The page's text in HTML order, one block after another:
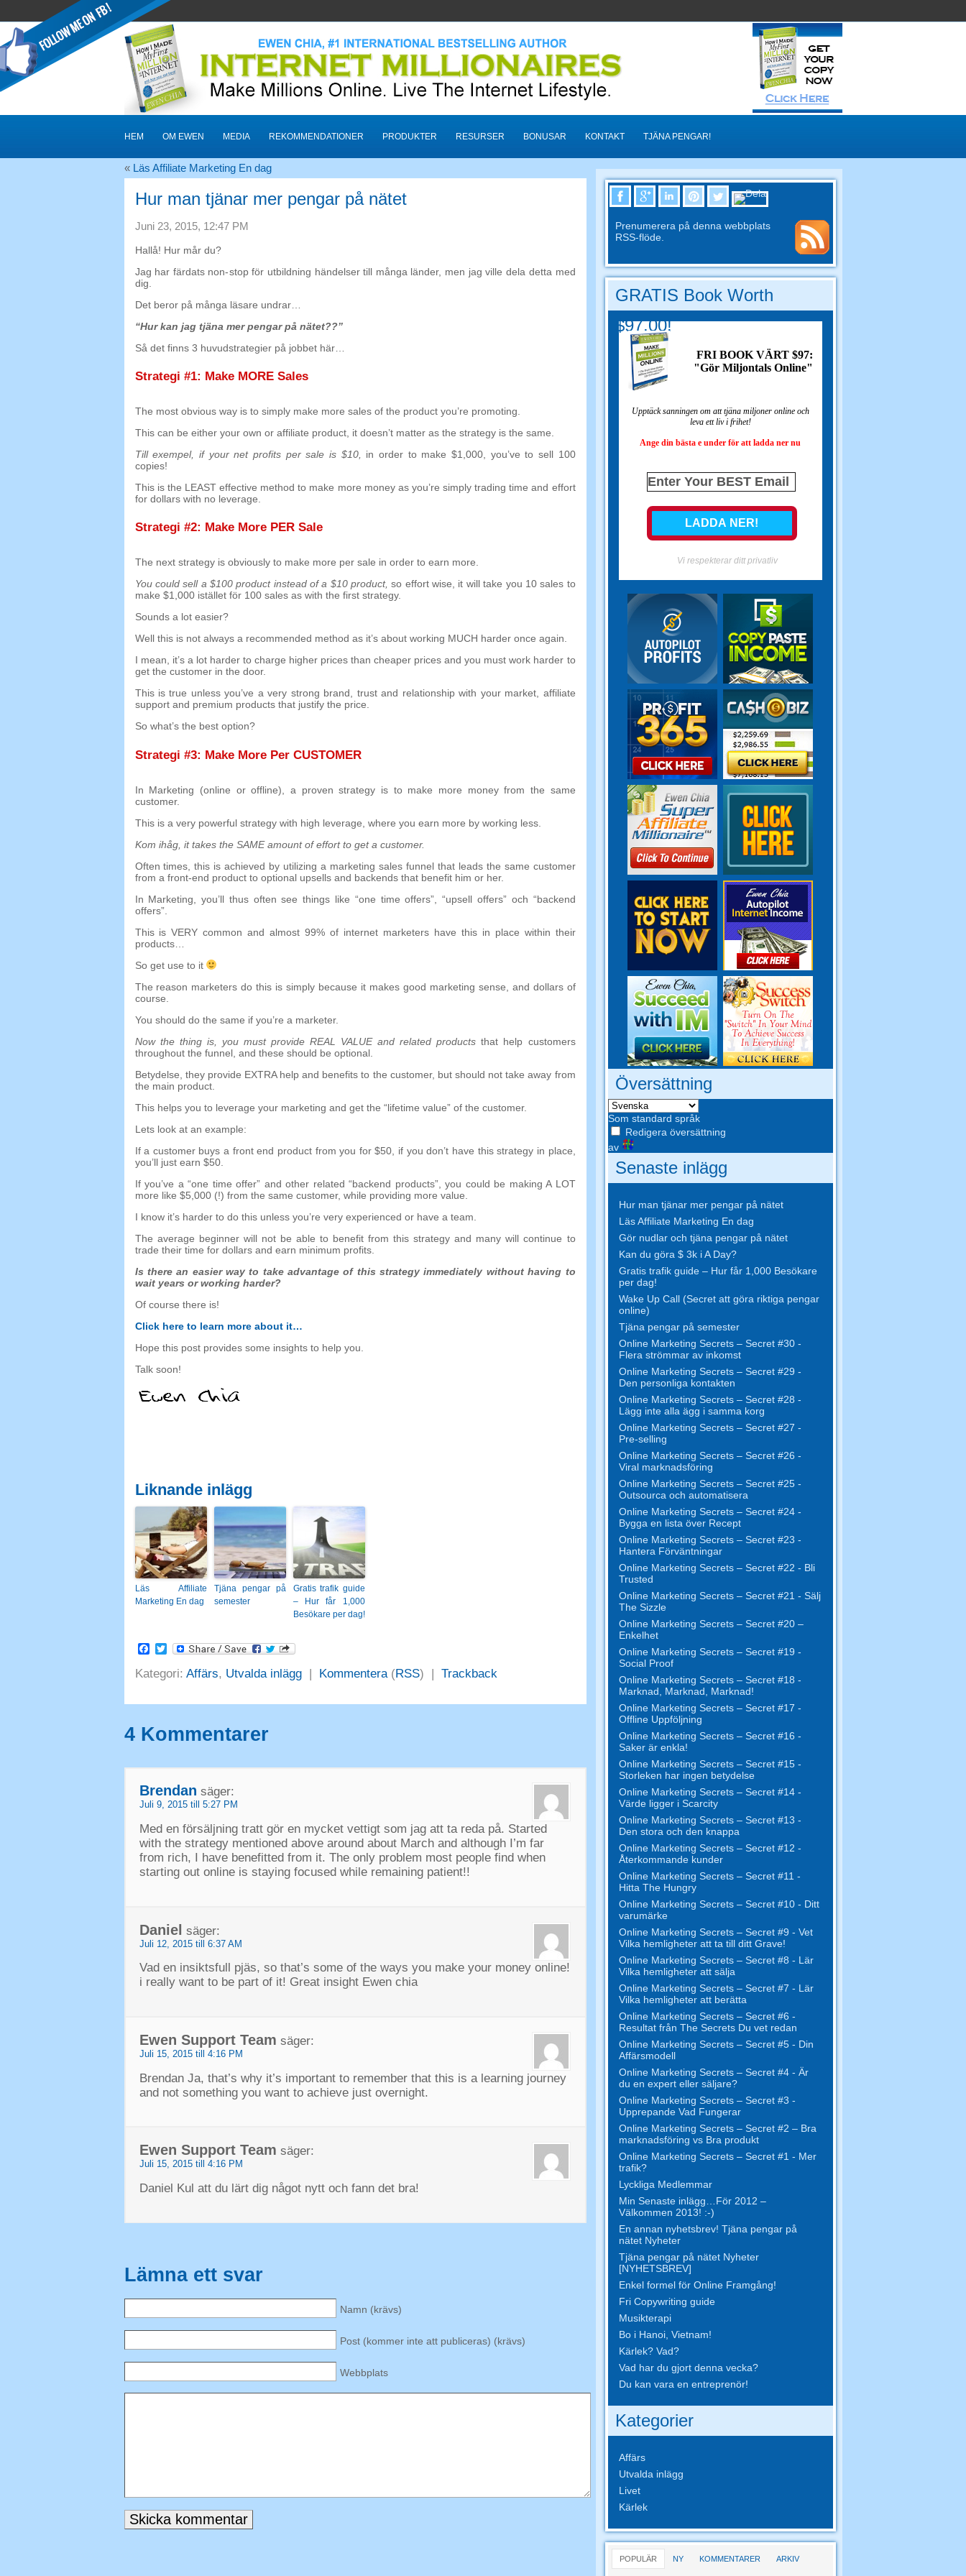
HEM OM EWEN MEDIA REKOMMENDATIONER PRODUKTER RESURSER BONUSAR KONTAKT TJÄNA PENGAR!
« Läs Affiliate Marketing En dag
Hur man tjänar mer pengar på nätet
Juni 23, 2015, 12:47 PM
Hallå! Hur mår du?
Jag har färdats non-stop för utbildning händelser till många länder, men jag ville dela detta med
dig.
Det beror på många läsare undrar…
“Hur kan jag tjäna mer pengar på nätet??”
Så det finns 3 huvudstrategier på jobbet här…
Strategi #1: Make MORE Sales
The most obvious way is to simply make more sales of the product you’re promoting
This can be either your own or affiliate product, it doesn’t matter as the strategy is the same
Till exempel, if your net profits per sale is$10, in order to make $1,000, you’ve to sell100
copies!
This is the LEAST effective method to make more money as you’re simply trading time and effort
for dollars with no leverage
Strategi #2: Make More PER Sale
The next strategy is obviously to make more per sale in order to earn more.
You could sell a$100product instead of a $10product, so effort wise, it will take you 10sales to
make $1,000 istället för 100 sales as with the first strategy.
Sounds a lot easier?
Well this is not always a recommended method as it’s about working MUCH harder once again.
I mean, it’s a lot harder to charge higher prices than cheaper prices and you must work harder to
get the customer in the door.
This is true unless you’ve a very strong brand, trust and relationship with your market, affiliate
support and premium products that justify the price.
So what’s the best option?
Strategi #3: Make More Per CUSTOMER
In Marketing (online or offline), a proven strategy is to make more money from the same
customer.
This is a very powerful strategy with high leverage where you earn more by working less.
Kom ihåg, it takes the SAME amount of effort to get a customer.
Often times ,this is achieved by utilizing a marketing sales funnel that leads the same customer
from a front-end product to optional upsells and backends that benefit him or her.
In Marketing ,you’ll thus often see things like “one time offers”, “upsell offers” och “backend
offers”.
This is VERY common and almost 99%of internet marketers have this in place within their
products…
So get use to it
The reason marketers do this is simply because it makes good marketing sense
and dollars of
course
You should do the same if you’re a marketer.
Now the thing is, you must provide REAL VALUE and related products that help customers
throughout the funnel, and these should be optional.
Betydelse, they provide EXTRA help and benefits to the customer, but should not take away from
the main product.
This helps you to leverage your marketing and get the “lifetime value” of the customer.
Lets look at an example:
If a customer buys a front end product from you for$50, if you don’t have this strategy in place
you’ll just earn $50.
If you’ve a “one time offer” and other related “backend products”, you could be making A LOT
more like $5,000 (!) from the same customer, while providing more value
I know it’s harder to do this unless you’re very experienced or have a team
The average beginner will not be able to benefit from this strategy and many will continue to
trade their time for dollars and earn minimum profits.
Is there an easier way to take advantage of this strategy immediately without having to
wait years or working harder?
Of course there is!
Click here to learn more about it…
Hope this post provides some insights to help you
Talk soon!
Liknande inlägg
Läs Affiliate
Marketing En dag
Tjäna pengar på
semester
Gratis trafik guide
– Hur får 1,000
Besökare per dag!
Facebook
Twitter
Kategori: Affärs, Utvalda inlägg| Kommentera(RSS) | Trackback
4 Kommentarer
Brendan säger:
Juli 9, 2015 till 5:27 PM
Med en försäljning tratt gör en mycket vettigt som jag att ta reda på. Started
with the strategy mentioned above around about March and although I’m far
from rich, I have benefitted from it.The only problem most people find when
starting out online is staying focused while remaining patient!!
Daniel säger:
Juli 12, 2015 till 6:37 AM
Vad en insiktsfull pjäs,so that’s some of the ways you make your money online!
i really want to be part of it! Great insight Ewen chia
Ewen Support Team säger:
Juli 15, 2015 till 4:16 PM
Brendan Ja,that’s why it’s important to remember that this is a learning journey
and not something you want to achieve just overnight.
Ewen Support Team säger:
Juli 15, 2015 till 4:16 PM
Daniel Kul att du lärt dig något nytt och fann det bra!
Lämna ett svar
Namn (krävs)
Post (kommer inte att publiceras) (krävs)
Webbplats
Prenumerera på denna webbplats
RSS-flöde.
GRATIS Book Worth
$97.00!
FRI BOOK VÄRT $97:
"Gör Miljontals Online"
Upptäck sanningen om att tjäna miljoner online och
leva ett liv i frihet!
Ange din bästa e under för att ladda ner nu
Vi respekterar ditt privatliv
Översättning
Som standard språk
Redigera översättning
av
Senaste inlägg
Hur man tjänar mer pengar på nätet
Läs Affiliate Marketing En dag
Gör nudlar och tjäna pengar på nätet
Kan du göra $ 3k i A Day?
Gratis trafik guide – Hur får 1,000 Besökare
per dag!
Wake Up Call (Secret att göra riktiga pengar
online)
Tjäna pengar på semester
Online Marketing Secrets – Secret #30 -
Flera strömmar av inkomst
Online Marketing Secrets – Secret #29 -
Den personliga kontakten
Online Marketing Secrets – Secret #28 -
Lägg inte alla ägg i samma korg
Online Marketing Secrets – Secret #27 -
Pre-selling
Online Marketing Secrets – Secret #26 -
Viral marknadsföring
Online Marketing Secrets – Secret #25 -
Outsourca och automatisera
Online Marketing Secrets – Secret #24 -
Bygga en lista över Recept
Online Marketing Secrets – Secret #23 -
Hantera Förväntningar
Online Marketing Secrets – Secret #22 - Bli
Trusted
Online Marketing Secrets – Secret #21 - Sälj
The Sizzle
Online Marketing Secrets – Secret #20 –
Enkelhet
Online Marketing Secrets – Secret #19 -
Social Proof
Online Marketing Secrets – Secret #18 -
Marknad, Marknad, Marknad!
Online Marketing Secrets – Secret #17 -
Offline Uppföljning
Online Marketing Secrets – Secret #16 -
Saker är enkla!
Online Marketing Secrets – Secret #15 -
Storleken har ingen betydelse
Online Marketing Secrets – Secret #14 -
Värde ligger i Scarcity
Online Marketing Secrets – Secret #13 -
Den stora och den knappa
Online Marketing Secrets – Secret #12 -
Återkommande kunder
Online Marketing Secrets – Secret #11 -
Hitta The Hungry
Online Marketing Secrets – Secret #10 - Ditt
varumärke
Online Marketing Secrets – Secret #9 - Vet
Vilka hemligheter att ta till ditt Grave!
Online Marketing Secrets – Secret #8 - Lär
Vilka hemligheter att sälja
Online Marketing Secrets – Secret #7 - Lär
Vilka hemligheter att berätta
Online Marketing Secrets – Secret #6 -
Resultat från The Secrets Du vet redan
Online Marketing Secrets – Secret #5 - Din
Affärsmodell
Online Marketing Secrets – Secret #4 - Är
du en expert eller säljare?
Online Marketing Secrets – Secret #3 -
Upprepande Vad Fungerar
Online Marketing Secrets – Secret #2 – Bra
marknadsföring vs Bra produkt
Online Marketing Secrets – Secret #1 - Mer
trafik?
Lyckliga Medlemmar
Min Senaste inlägg…För 2012 –
Välkommen 2013! :-)
En annan nyhetsbrev! Tjäna pengar på
nätet Nyheter
Tjäna pengar på nätet Nyheter
[NYHETSBREV]
Enkel formel för Online Framgång!
Fri Copywriting guide
Musikterapi
Bo i Hanoi, Vietnam!
Kärlek? Vad?
Vad har du gjort denna vecka?
Du kan vara en entreprenör!
Kategorier
Affärs
Utvalda inlägg
Livet
Kärlek
POPULÄR NY KOMMENTARER ARKIV